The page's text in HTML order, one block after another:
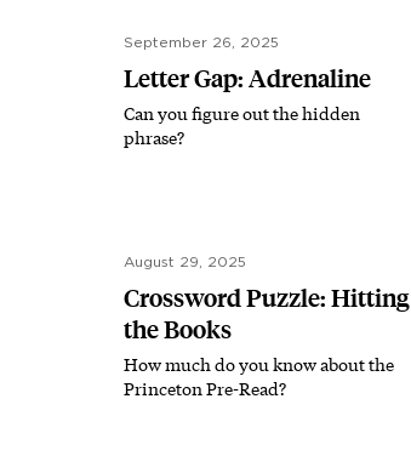
September 26, 2025
Letter Gap: Adrenaline
Can you figure out the hidden
phrase?
August 29, 2025
Crossword Puzzle: Hitting
the Books
How much do you know about the
Princeton Pre-Read?